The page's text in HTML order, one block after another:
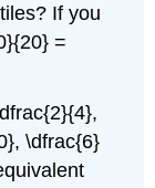
If you
=
\dfrac{6}